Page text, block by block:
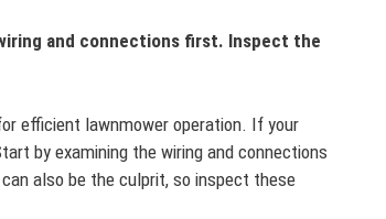
and connections first. Inspect the
efficient lawnmower operation. If your
by examining the wiring and connections
also be the culprit, so inspect these